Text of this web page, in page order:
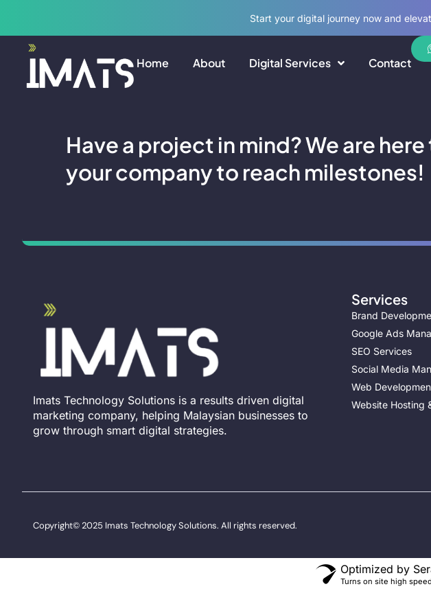
Start your digital journey now and
Home About Digital Services Contact
FAQs
Have a project in mind? We are
your company to reach milestones!
Imats Technology Solutions is a results driven digital
marketing company, helping Malaysian businesses to
grow through smart digital strategies.
Services
Brand
Google Ads
SEO Services
Social Media
Web
Website Hosting
Copyright© 2025 Imats Technology Solutions. All rights reserved.
Optimized by
Turns on site high